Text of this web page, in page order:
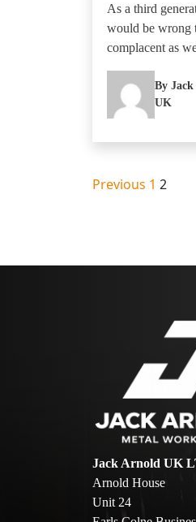
As a third
would be wrong
complacent as
By
UK
Posts
Previous 1 2
Jack Arnold UK
Arnold House
Unit 24